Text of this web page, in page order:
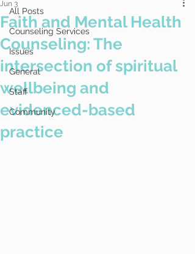
All Posts
Counseling Services
Issues
General
Staff
Community
Faith and Mental Health
Counseling: The
intersection of spiritual
wellbeing and
evidenced-based
practice
Jun 3